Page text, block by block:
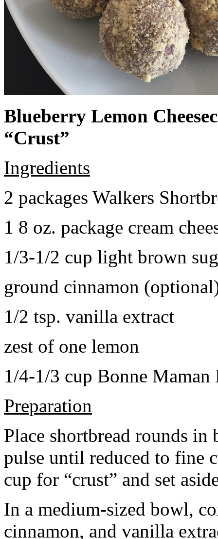
Blueberry Lemon
“Crust”
Ingredients
2 packages Walkers
1 8 oz. package cream
1/3-1/2 cup light brown
ground cinnamon
1/2 tsp. vanilla extract
zest of one lemon
1/4-1/3 cup Bonne Maman
Preparation
Place shortbread rounds in
pulse until reduced to fine
cup for “crust” and set
In a medium-sized bowl,
cinnamon, and vanilla